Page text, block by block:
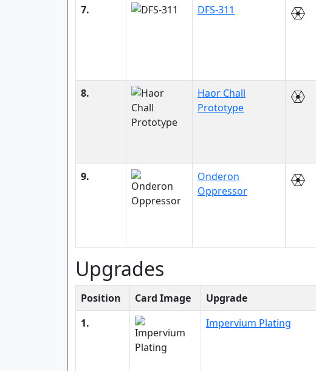
7. DFS-311
8.
Haor Chall
Prototype
9.
Onderon
Oppressor
Upgrades
Position Card Image Upgrade
1.
Impervium Plating